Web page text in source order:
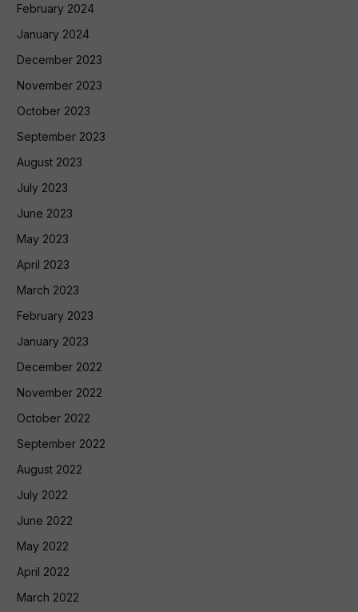
February 2024
January 2024
December 2023
November 2023
October 2023
September 2023
August 2023
July 2023
June 2023
May 2023
April 2023
March 2023
February 2023
January 2023
December 2022
November 2022
October 2022
September 2022
August 2022
July 2022
June 2022
May 2022
April 2022
March 2022